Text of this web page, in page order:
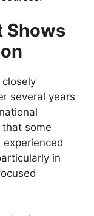
Shows
several years
some
in